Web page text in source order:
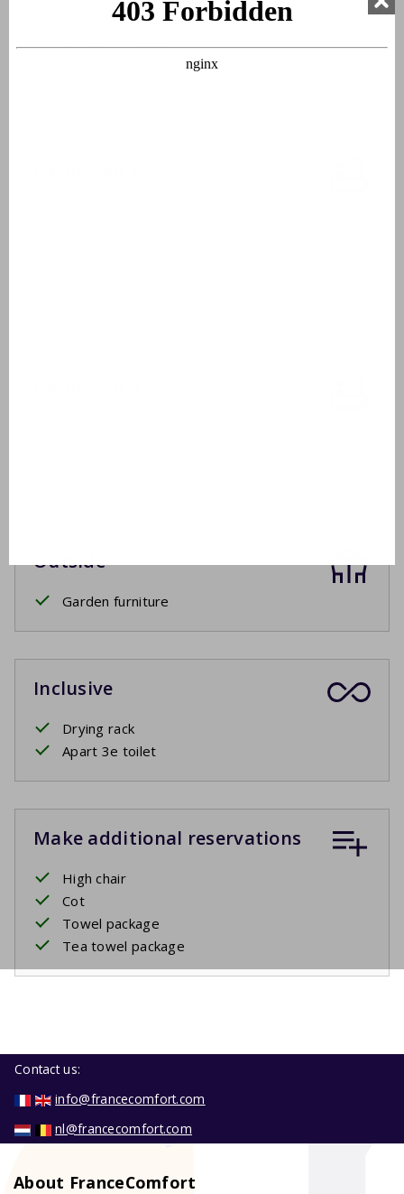
Two single beds
Outside
Garden furniture
Inclusive
Drying rack
Apart 3e toilet
Make additional reservations
High chair
Cot
Towel package
Tea towel package
Contact us:
info@francecomfort.com
nl@francecomfort.com
About FranceComfort